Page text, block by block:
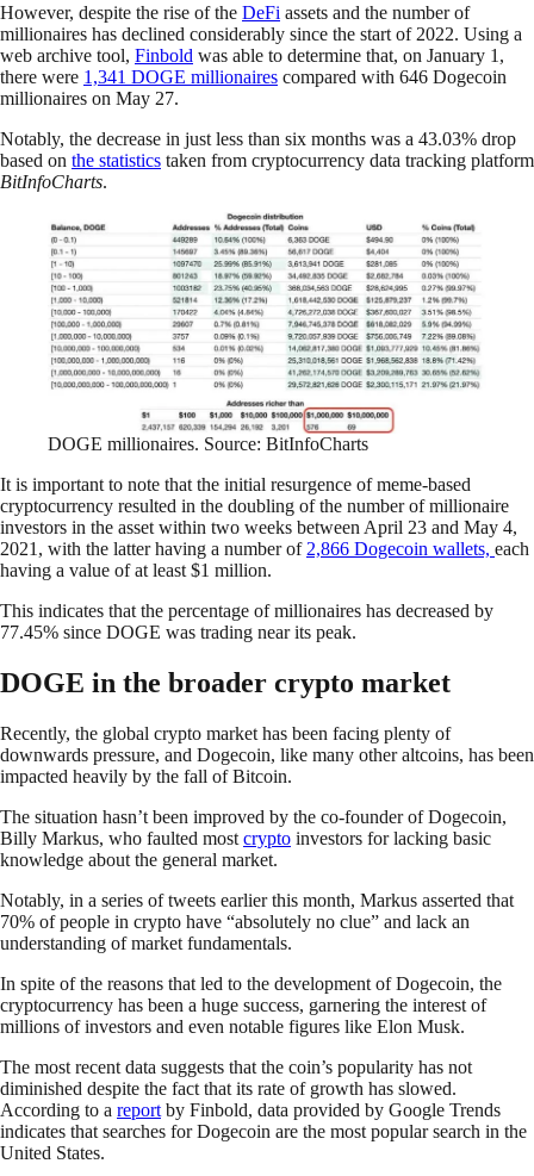
However, despite the rise of the DeFi assets and the number of
millionaires has declined considerably since the start of 2022. Using a
web archive tool, Finbold was able to determine that, on January 1,
there were 1,341 DOGE millionaires compared with 646 Dogecoin
millionaires on May 27.
Notably, the decrease in just less than six months was a 43.03% drop
based on the statistics taken from cryptocurrency data tracking platform
BitInfoCharts.
DOGE millionaires. Source: BitInfoCharts
It is important to note that the initial resurgence of meme-based
cryptocurrency resulted in the doubling of the number of millionaire
investors in the asset within two weeks between April 23 and May 4,
2021, with the latter having a number of 2,866 Dogecoin wallets, each
having a value of at least $1 million.
This indicates that the percentage of millionaires has decreased by
77.45% since DOGE was trading near its peak.
DOGE in the broader crypto market
Recently, the global crypto market has been facing plenty of
downwards pressure, and Dogecoin, like many other altcoins, has been
impacted heavily by the fall of Bitcoin.
The situation hasn’t been improved by the co-founder of Dogecoin,
Billy Markus, who faulted most crypto investors for lacking basic
knowledge about the general market.
Notably, in a series of tweets earlier this month, Markus asserted that
70% of people in crypto have “absolutely no clue” and lack an
understanding of market fundamentals.
In spite of the reasons that led to the development of Dogecoin, the
cryptocurrency has been a huge success, garnering the interest of
millions of investors and even notable figures like Elon Musk.
The most recent data suggests that the coin’s popularity has not
diminished despite the fact that its rate of growth has slowed.
According to a report by Finbold, data provided by Google Trends
indicates that searches for Dogecoin are the most popular search in the
United States.